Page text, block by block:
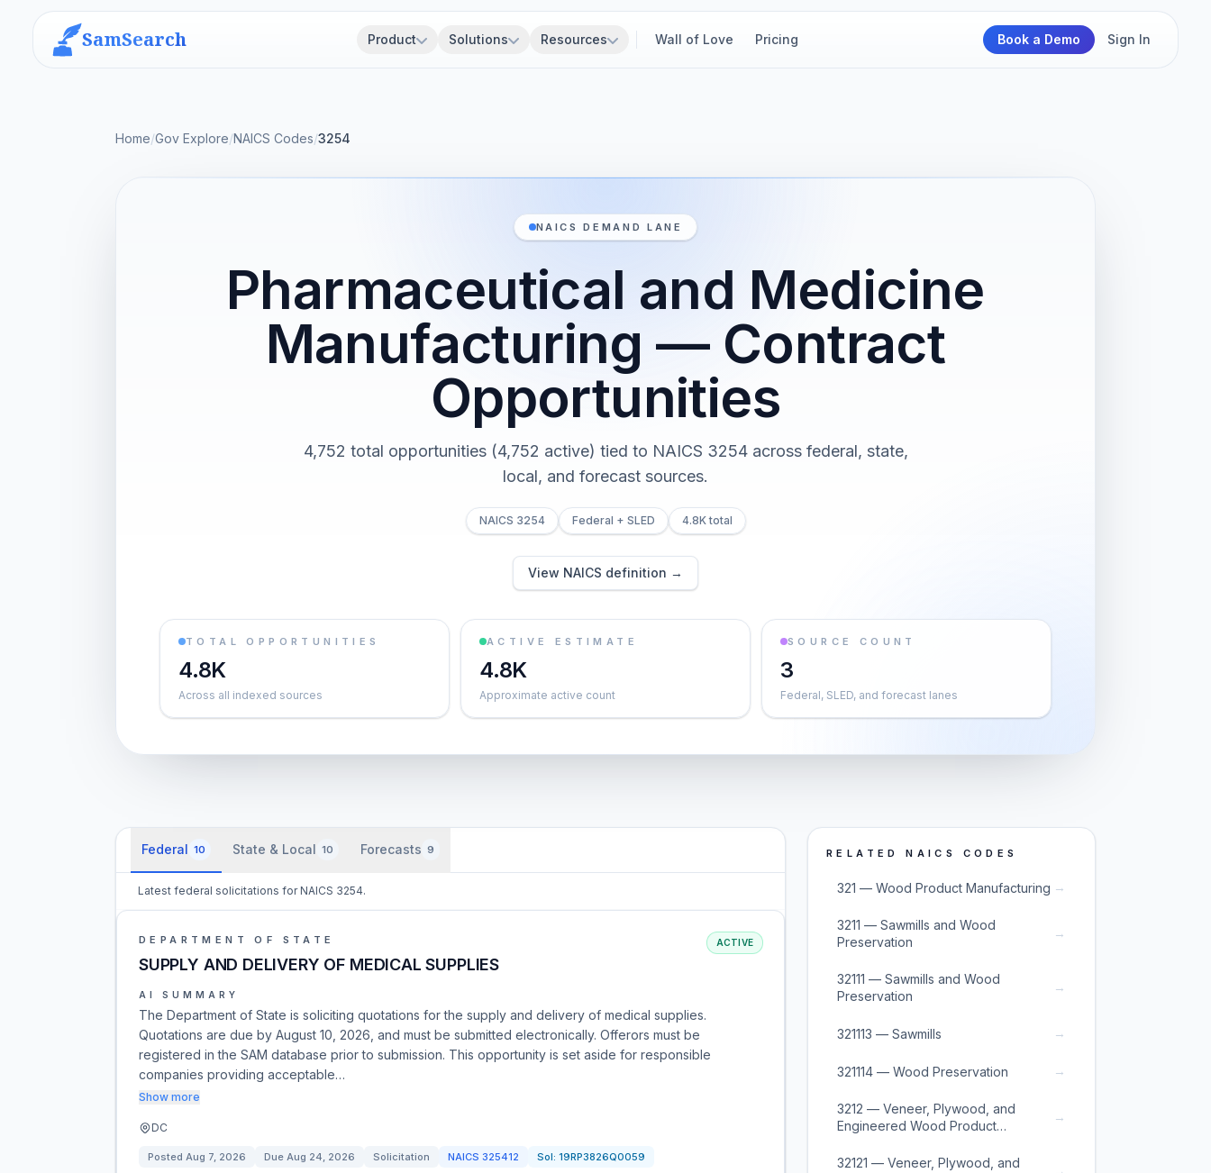
SamSearch Product Solutions Resources Wall of Love Pricing Book a Demo Sign In
Home/Gov Explore/NAICS Codes/3254
NAICS DEMAND LANE
Pharmaceutical and Medicine
Manufacturing — Contract
Opportunities
4,752 total opportunities (4,752 active) tied to NAICS 3254 across federal, state,
local, and forecast sources.
NAICS 3254 Federal + SLED 4.8K total
View NAICS definition →
TOTAL OPPORTUNITIES
4.8K
Across all indexed sources
ACTIVE ESTIMATE
4.8K
Approximate active count
SOURCE COUNT
3
Federal, SLED, and forecast lanes
Federal 10 State & Local 10 Forecasts 9
Latest federal solicitations for NAICS 3254.
DEPARTMENT OF STATE
SUPPLY AND DELIVERY OF MEDICAL SUPPLIES
ACTIVE
AI SUMMARY
The Department of State is soliciting quotations for the supply and delivery of medical supplies.
Quotations are due by August 10, 2026, and must be submitted electronically. Offerors must be
registered in the SAM database prior to submission. This opportunity is set aside for responsible
companies providing acceptable…
Show more
DC
Posted Aug 7, 2026 Due Aug 24, 2026 Solicitation NAICS 325412 Sol: 19RP3826Q0059
RELATED NAICS CODES
321 — Wood Product Manufacturing →
3211 — Sawmills and Wood
Preservation
→
32111 — Sawmills and Wood
Preservation
→
321113 — Sawmills →
321114 — Wood Preservation →
3212 — Veneer, Plywood, and
Engineered Wood Product
→
32121 — Veneer, Plywood, and